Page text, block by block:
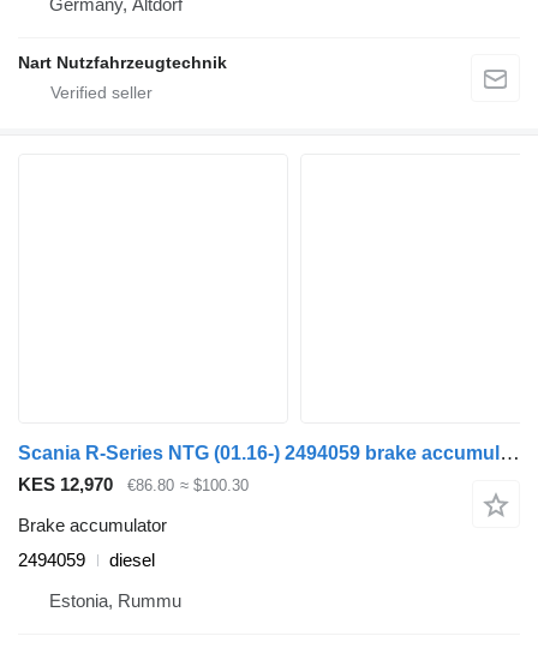
Nart Nutzfahrzeugtechnik
Scania R-Series NTG (01.16-) 2494059 brake accumulator for Scania R-Series NTG (01.16-) truck
KES 12,970 €86.80 ≈ $100.30
Brake accumulator
2494059
diesel
Estonia, Rummu